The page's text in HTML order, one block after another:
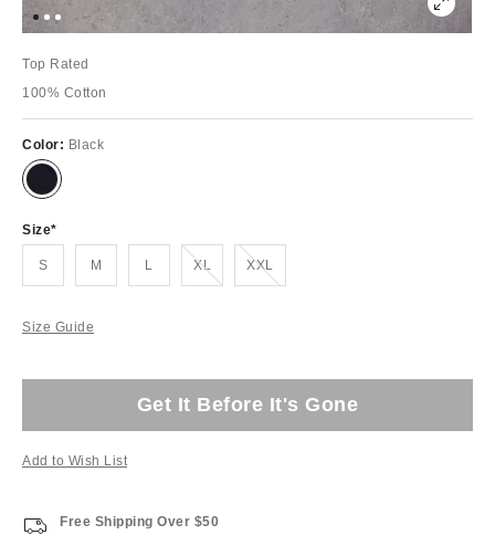
Top Rated
100% Cotton
Color: Black
Size
S M L XLOut of Stock XXLOut of Stock
Size Guide
Get It Before It's Gone
Add to Wish List
Free Shipping Over $50